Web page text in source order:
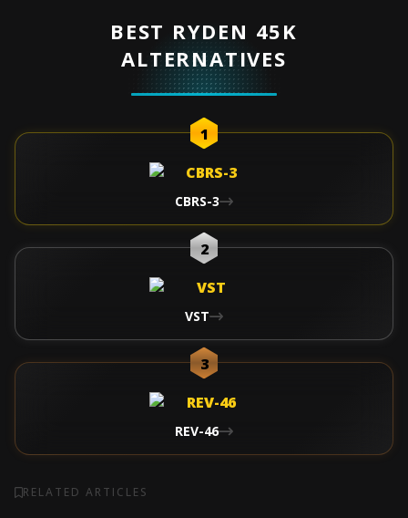
BEST RYDEN 45K
ALTERNATIVES
1
CBRS-3
2
VST
3
REV-46
RELATED ARTICLES